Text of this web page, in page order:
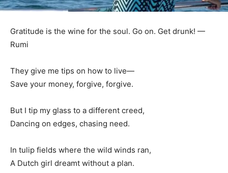
Gratitude is the wine for the soul. Go on. Get drunk! —
Rumi
They give me tips on how to live—
Save your money, forgive, forgive.
But I tip my glass to a different creed,
Dancing on edges, chasing need.
In tulip fields where the wild winds ran,
A Dutch girl dreamt without a plan.